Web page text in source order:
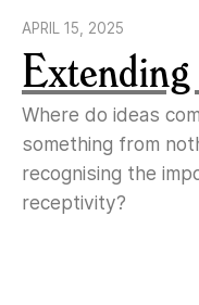
APRIL 15, 2025
Where do ideas
something from
recognising the
receptivity?